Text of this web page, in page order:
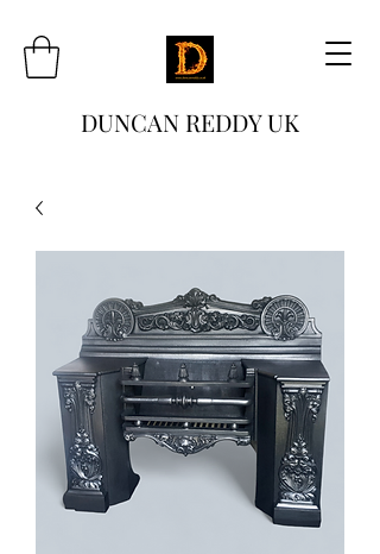
DUNCAN REDDY UK